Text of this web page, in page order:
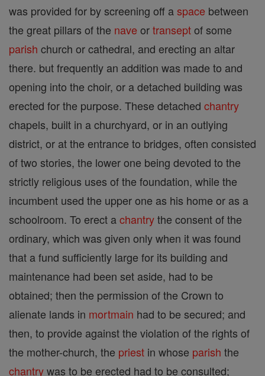
was provided for by screening off aspace between
the great pillars of the nave ortranseptof some
parish church or cathedral, and erecting an altar
there. but frequently an addition was made to and
opening into the choir, or a detached building was
erected for the purpose. These detached chantry
chapels, built in a churchyard, or in an outlying
district, or at the entrance to bridges, often consisted
of two stories, the lower one being devoted to the
strictly religious uses of the foundation, while the
incumbent used the upper one as his home or as a
schoolroom. To erect achantrythe consent of the
ordinary, which was given only when it was found
that a fund sufficiently large for its building and
maintenance had been set aside, had to be
obtained; then the permission of the Crown to
alienate lands in mortmain had to be secured; and
then, to provide against the violation of the rights of
the mother-church, the priest in whose parish the
chantrywas to be erected had to be consulted;